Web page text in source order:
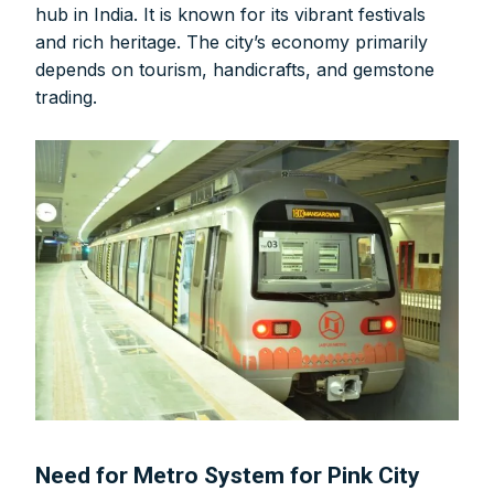
hub in India. It is known for its vibrant festivals
and rich heritage. The city’s economy primarily
depends on tourism, handicrafts, and gemstone
trading.
Need for Metro System for Pink City